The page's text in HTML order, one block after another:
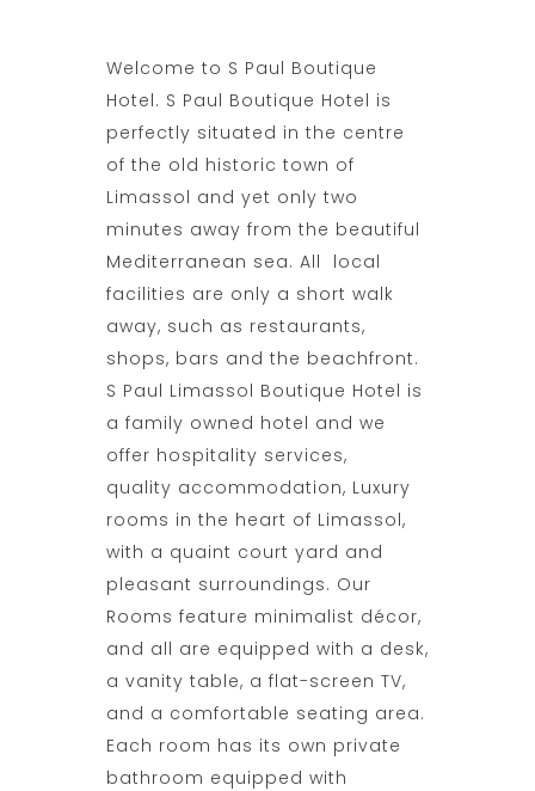
Welcome to S Paul Boutique
Hotel. S Paul Boutique Hotel is
perfectly situated in the centre
of the old historic town of
Limassol and yet only two
minutes away from the beautiful
Mediterranean sea. All local
facilities are only a short walk
away, such as restaurants,
shops, bars and the beachfront.
S Paul Limassol Boutique Hotel is
a family owned hotel and we
offer hospitality services,
quality accommodation, Luxury
rooms in the heart of Limassol,
with a quaint court yard and
pleasant surroundings. Our
Rooms feature minimalist décor,
and all are equipped with a desk,
a vanity table, a flat-screen TV,
and a comfortable seating area.
Each room has its own private
bathroom equipped with